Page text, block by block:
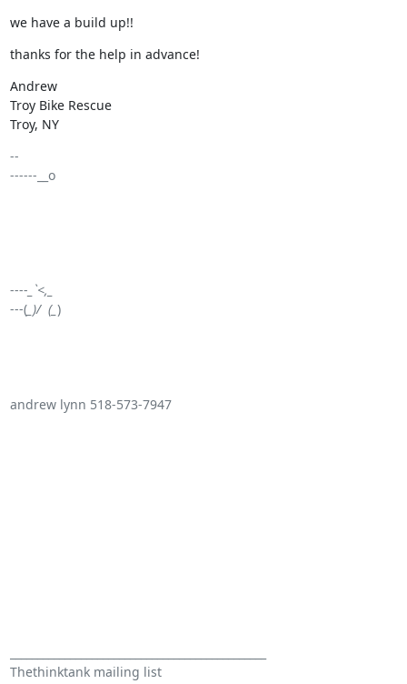
we have a build up!!
thanks for the help in advance!
Andrew
Troy Bike Rescue
Troy, NY
--
------__o
---- _`<,_
---(_)/  (_ )
andrew lynn 518-573-7947
Thethinktank mailing list